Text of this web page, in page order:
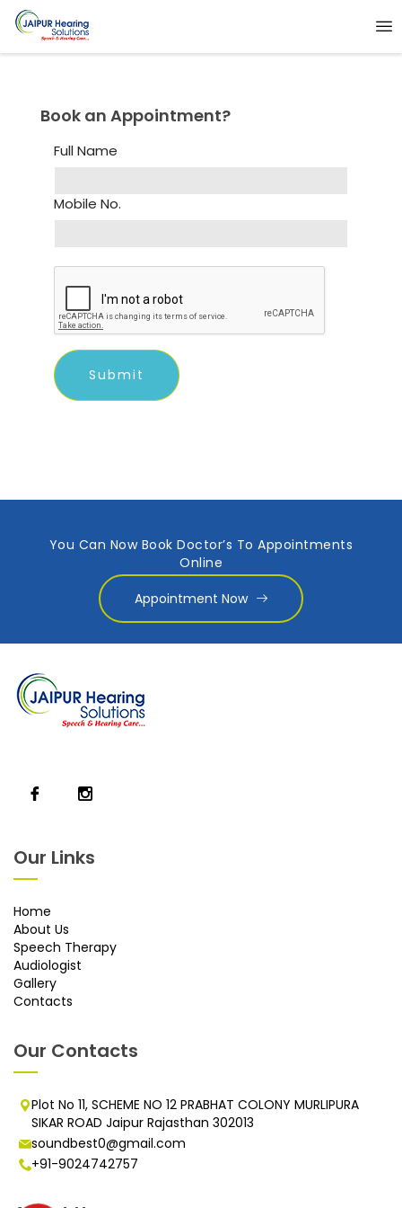
Book an Appointment?
Full Name
Mobile No.
You Can Now Book Doctor’s To Appointments
Online
Appointment Now
Our Links
Home
About Us
Speech Therapy
Audiologist
Gallery
Contacts
Our Contacts
Plot No 11, SCHEME NO 12 PRABHAT COLONY MURLIPURA
SIKAR ROAD Jaipur Rajasthan 302013
soundbest0@gmail.com
+91-9024742757